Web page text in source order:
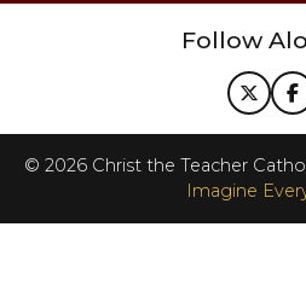
Follow
© 2026 Christ the Teacher
Imagine